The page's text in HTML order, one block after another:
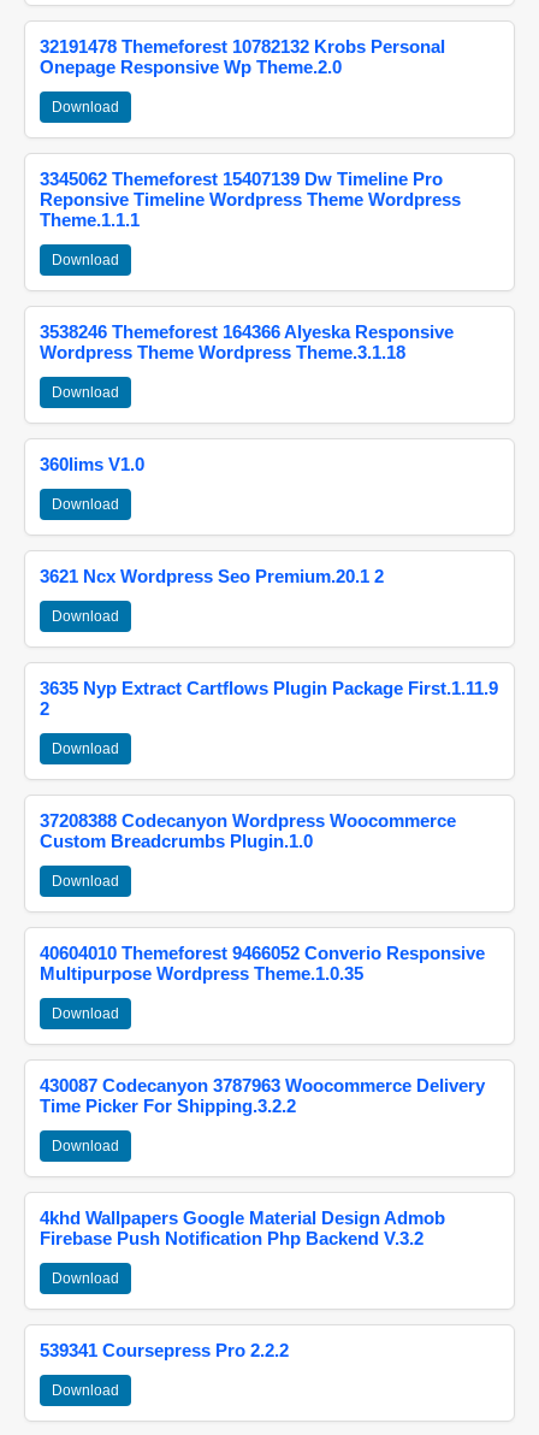
32191478 Themeforest 10782132 Krobs Personal
Onepage Responsive Wp Theme.2.0
Download
3345062 Themeforest 15407139 Dw Timeline Pro
Reponsive Timeline Wordpress Theme Wordpress
Theme.1.1.1
Download
3538246 Themeforest 164366 Alyeska Responsive
Wordpress Theme Wordpress Theme.3.1.18
Download
360lims V1.0
Download
3621 Ncx Wordpress Seo Premium.20.1 2
Download
3635 Nyp Extract Cartflows Plugin Package First.1.11.9
2
Download
37208388 Codecanyon Wordpress Woocommerce
Custom Breadcrumbs Plugin.1.0
Download
40604010 Themeforest 9466052 Converio Responsive
Multipurpose Wordpress Theme.1.0.35
Download
430087 Codecanyon 3787963 Woocommerce Delivery
Time Picker For Shipping.3.2.2
Download
4khd Wallpapers Google Material Design Admob
Firebase Push Notification Php Backend V.3.2
Download
539341 Coursepress Pro 2.2.2
Download